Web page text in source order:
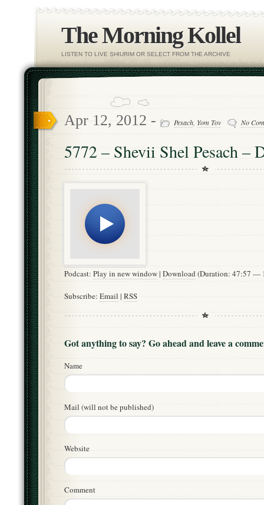
The Morning Kollel
LISTEN TO LIVE SHIURIM OR SELECT FROM THE ARCHIVE
Apr 12, 2012 - Pesach Yom Tov No
5772 – Shevii Shel Pesach –
Podcast: Play in new window| Download (Duration: 47:57 —
Subscribe: Email | RSS
Got anything to say? Go ahead and leave a
Name
Mail (will not be published)
Website
Comment